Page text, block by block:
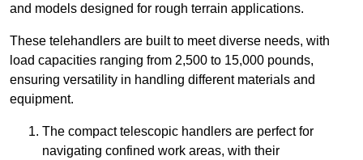
and models designed for rough terrain applications.
These telehandlers are built to meet diverse needs, with
load capacities ranging from 2,500 to 15,000 pounds,
ensuring versatility in handling different materials and
equipment.
The compact telescopic handlers are perfect for
navigating confined work areas, with their